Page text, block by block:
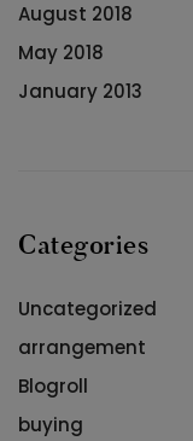
August 2018
May 2018
January 2013
Categories
Uncategorized
arrangement
Blogroll
buying